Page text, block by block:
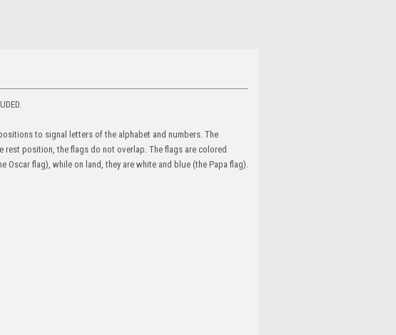
to signal letters of the alphabet and numbers. The
rest position, the flags do not overlap. The flags are colored
Oscar flag), while on land, they are white and blue (the Papa flag).